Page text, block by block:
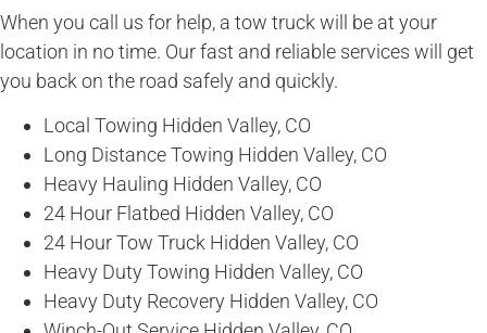
When you call us for help, a tow truck will be at your
location in no time. Our fast and reliable services will get
you back on the road safely and quickly.
Local Towing Hidden Valley, CO
Long Distance Towing Hidden Valley, CO
Heavy Hauling Hidden Valley, CO
24 Hour Flatbed Hidden Valley, CO
24 Hour Tow Truck Hidden Valley, CO
Heavy Duty Towing Hidden Valley, CO
Heavy Duty Recovery Hidden Valley, CO